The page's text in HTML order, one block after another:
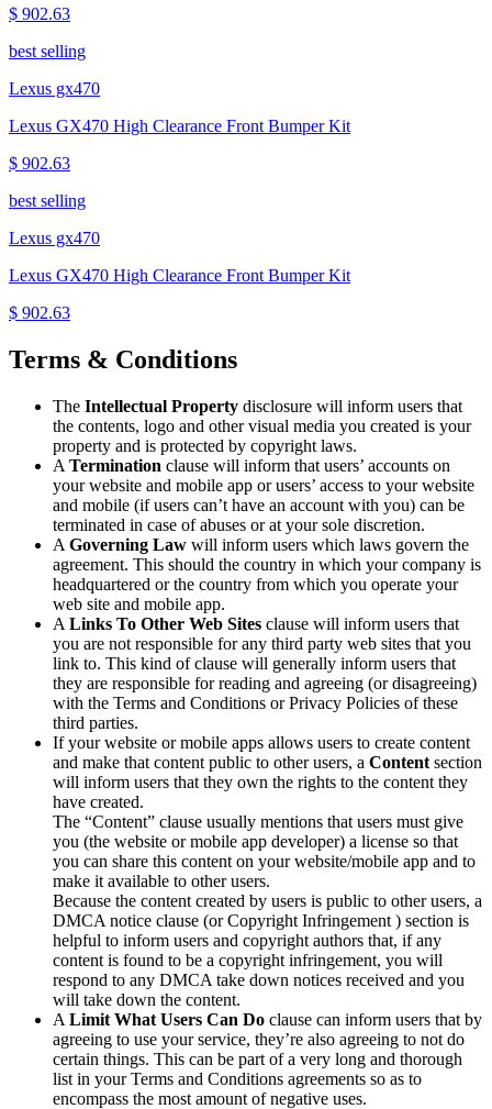
$ 902.63
best selling
Lexus gx470
Lexus GX470 High Clearance Front Bumper Kit
$ 902.63
best selling
Lexus gx470
Lexus GX470 High Clearance Front Bumper Kit
$ 902.63
Terms & Conditions
The Intellectual Property disclosure will inform users that
the contents, logo and other visual media you created is your
property and is protected by copyright laws.
A Termination clause will inform that users’ accounts on
your website and mobile app or users’ access to your website
and mobile (if users can’t have an account with you) can be
terminated in case of abuses or at your sole discretion.
A Governing Law will inform users which laws govern the
agreement. This should the country in which your company is
headquartered or the country from which you operate your
web site and mobile app.
A Links To Other Web Sites clause will inform users that
you are not responsible for any third party web sites that you
link to. This kind of clause will generally inform users that
they are responsible for reading and agreeing (or disagreeing)
with the Terms and Conditions or Privacy Policies of these
third parties.
If your website or mobile apps allows users to create content
and make that content public to other users, a Content section
will inform users that they own the rights to the content they
have created.
The “Content” clause usually mentions that users must give
you (the website or mobile app developer) a license so that
you can share this content on your website/mobile app and to
make it available to other users.
Because the content created by users is public to other users, a
DMCA notice clause (or Copyright Infringement ) section is
helpful to inform users and copyright authors that, if any
content is found to be a copyright infringement, you will
respond to any DMCA take down notices received and you
will take down the content.
A Limit What Users Can Do clause can inform users that by
agreeing to use your service, they’re also agreeing to not do
certain things. This can be part of a very long and thorough
list in your Terms and Conditions agreements so as to
encompass the most amount of negative uses.